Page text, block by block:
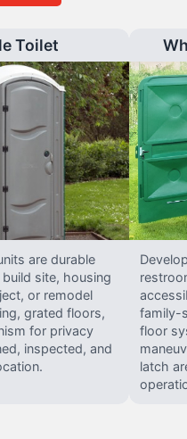
Toilet
are durable
site, housing
or remodel
grated floors,
for privacy
inspected, and
family-
floor
latch